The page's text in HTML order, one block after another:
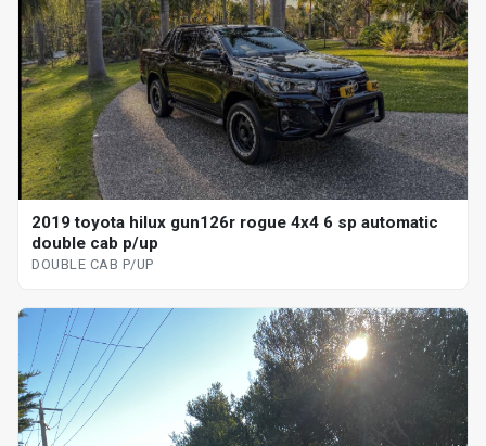
2019 toyota hilux gun126r rogue 4x4 6 sp automatic
double cab p/up
DOUBLE CAB P/UP